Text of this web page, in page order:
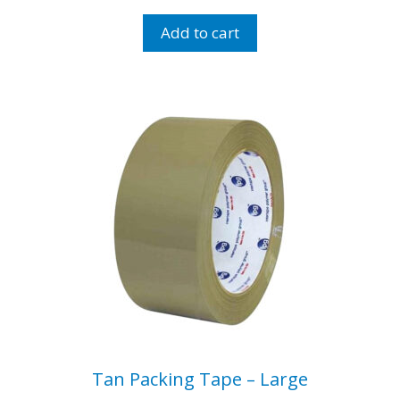
-
Small
Add to cart
Tan Packing Tape – Large